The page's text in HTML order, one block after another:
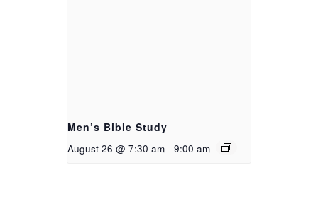
Men’s Bible Study
August 26 @ 7:30 am - 9:00 am